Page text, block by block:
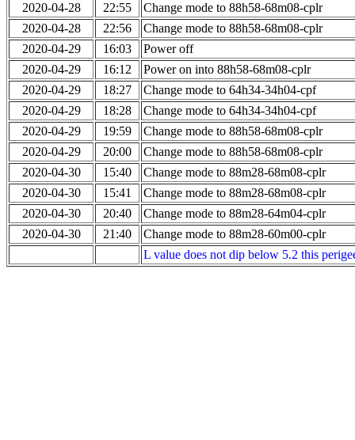
2020-04-28
22:55
Change mode to 88h58-68m08-cplr
2020-04-28
22:56
Change mode to 88h58-68m08-cplr
2020-04-29
16:03
Power off
2020-04-29
16:12
Power on into 88h58-68m08-cplr
2020-04-29
18:27
Change mode to 64h34-34h04-cpf
2020-04-29
18:28
Change mode to 64h34-34h04-cpf
2020-04-29
19:59
Change mode to 88h58-68m08-cplr
2020-04-29
20:00
Change mode to 88h58-68m08-cplr
2020-04-30
15:40
Change mode to 88m28-68m08-cplr
2020-04-30
15:41
Change mode to 88m28-68m08-cplr
2020-04-30
20:40
Change mode to 88m28-64m04-cplr
2020-04-30
21:40
Change mode to 88m28-60m00-cplr
L value does not dip below 5.2 this